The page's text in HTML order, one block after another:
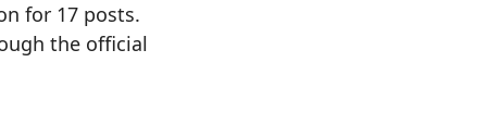
for 17 posts.
the official